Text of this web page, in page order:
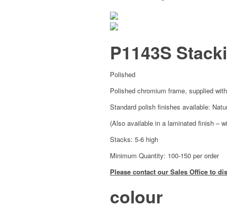
P1143S
Polished
Polished chromium frame, supplied
Standard polish finishes available:
(Also available in a laminated finish –
Stacks: 5-6 high
Minimum Quantity: 100-150 per order
Please contact our Sales Office to
colour